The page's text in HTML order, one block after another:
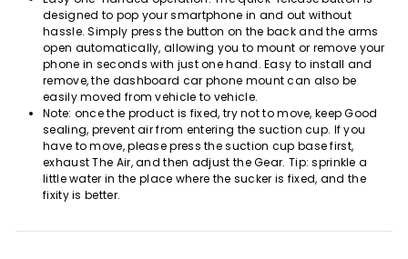
designed to pop your smartphone in and out without
hassle. Simply press the button on the back and the arms
open automatically, allowing you to mount or remove your
phone in seconds with just one hand. Easy to install and
remove, the dashboard car phone mount can also be
easily moved from vehicle to vehicle.
Note: once the product is fixed, try not to move, keep Good
sealing, prevent air from entering the suction cup. If you
have to move, please press the suction cup base first,
exhaust The Air, and then adjust the Gear. Tip: sprinkle a
little water in the place where the sucker is fixed, and the
fixity is better.